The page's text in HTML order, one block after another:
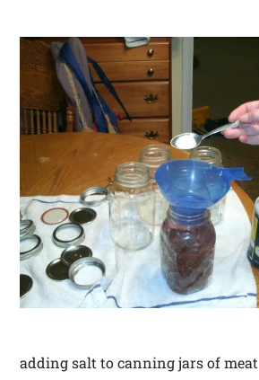
adding salt to canning jars of meat